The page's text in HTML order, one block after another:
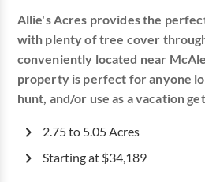
Allie's Acres provides the
with plenty of tree cover
conveniently located near
property is perfect for anyone
hunt, and/or use as a vacation
2.75 to 5.05 Acres
Starting at $34,189